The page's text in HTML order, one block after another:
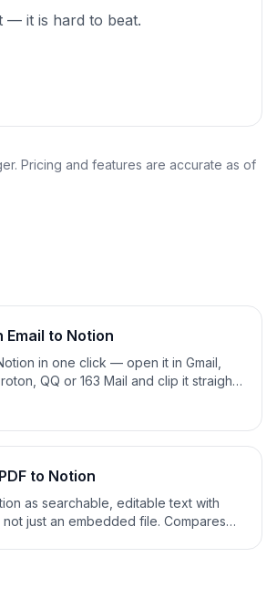
— it is hard to beat.
Pricing and features are accurate as of
Email to Notion
in one click — open it in Gmail,
QQ or 163 Mail and clip it straight
to Notion
as searchable, editable text with
just an embedded file. Compares